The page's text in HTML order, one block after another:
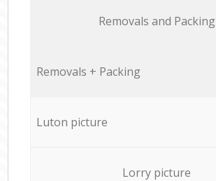
Removals and Packing
Removals + Packing
Luton picture
Lorry picture